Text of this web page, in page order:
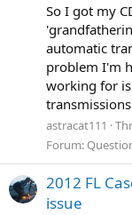
So I got my
automatic
problem I'm
working for
astracat111
Forum:
2012 FL
issue